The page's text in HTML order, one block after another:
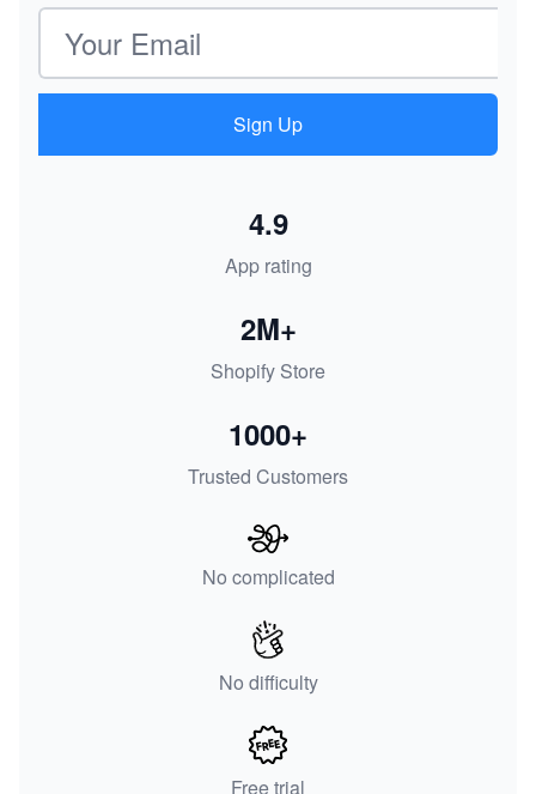
Email address
Sign Up
App rating
4.9
Shopify Store
2M+
Trusted Customers
1000+
No complicated
No difficulty
Free trial